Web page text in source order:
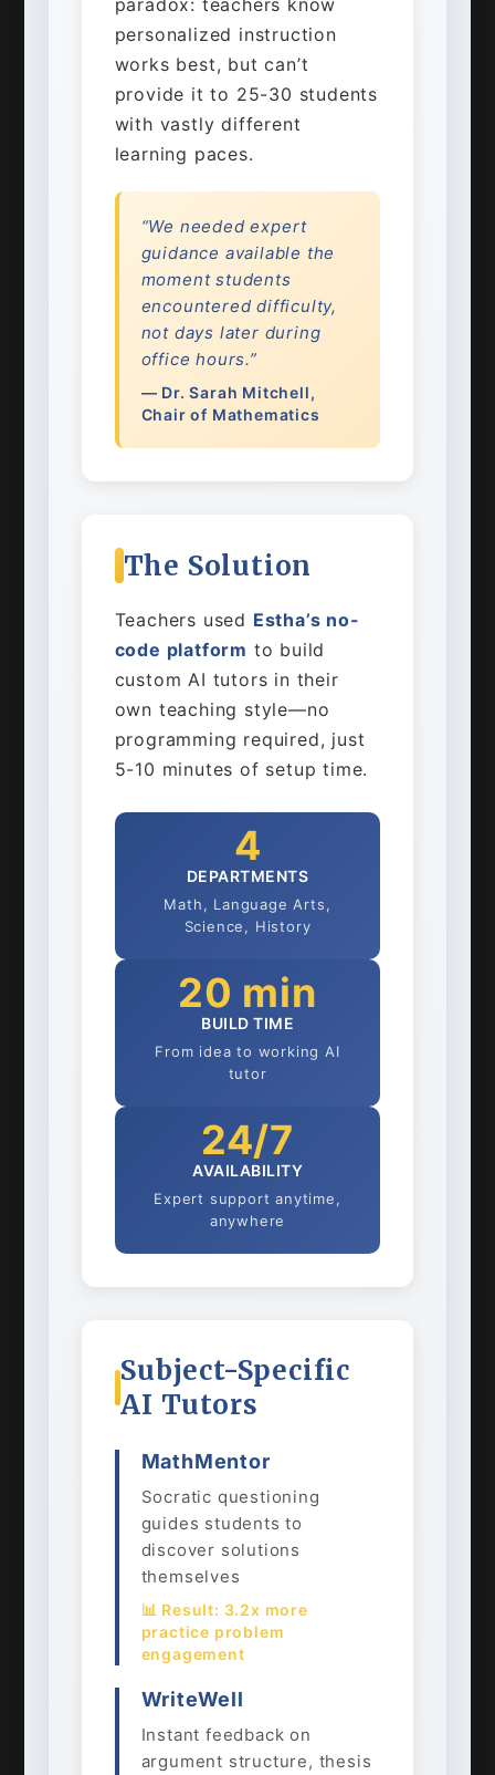
paradox: teachers know
personalized instruction
works best, but can’t
provide it to 25-30 students
with vastly different
learning paces.
“We needed expert
guidance available the
moment students
encountered difficulty,
not days later during
office hours.”
— Dr. Sarah Mitchell,
Chair of Mathematics
The Solution
Teachers used Estha’s no-
code platform to build
custom AI tutors in their
own teaching style—no
programming required, just
5-10 minutes of setup time.
4
DEPARTMENTS
Math, Language Arts,
Science, History
20 min
BUILD TIME
From idea to working AI
tutor
24/7
AVAILABILITY
Expert support anytime,
anywhere
Subject-Specific
AI Tutors
MathMentor
Socratic questioning
guides students to
discover solutions
themselves
📊 Result: 3.2x more
practice problem
engagement
WriteWell
Instant feedback on
argument structure, thesis